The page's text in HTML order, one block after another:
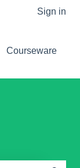
Sign in
Courseware